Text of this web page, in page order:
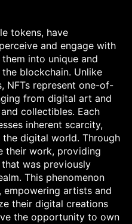
tokens, have
and engage with
into unique and
blockchain. Unlike
NFTs represent one-of-
from digital art and
collectibles. Each
inherent scarcity,
digital world. Through
their work, providing
was previously
This phenomenon
empowering artists and
their digital creations
the opportunity to own